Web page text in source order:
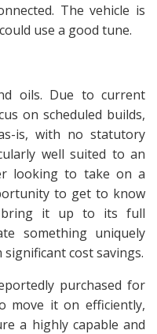
The vehicle is
use a good tune.
oils. Due to current
on scheduled builds,
is, with no statutory
well suited to an
looking to take on a
to get to know
bring it up to its full
something uniquely
cost savings.
purchased for
move it on efficiently,
a highly capable and